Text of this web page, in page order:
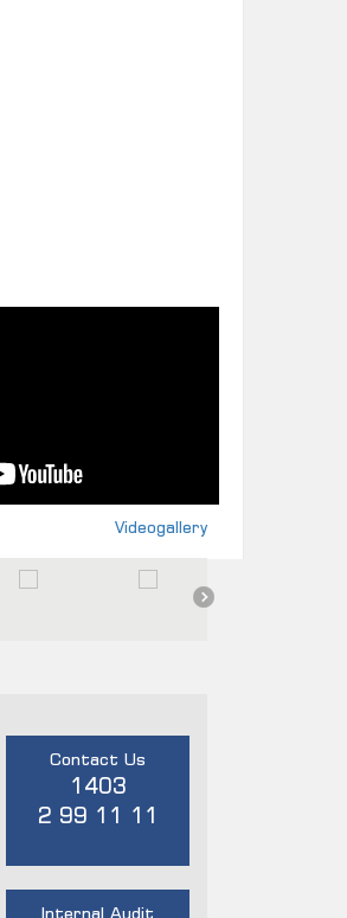
Videogallery
Contact Us
1403
2 99 11 11
Internal Audit